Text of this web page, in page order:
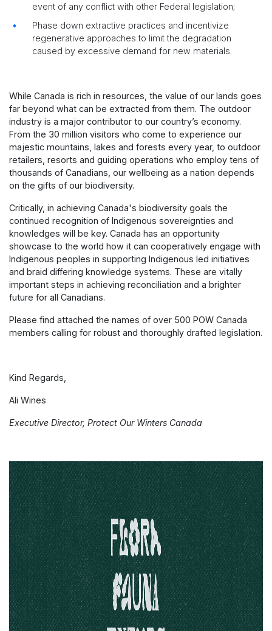
event of any conflict with other Federal legislation;
Phase down extractive practices and incentivize
regenerative approaches to limit the degradation
caused by excessive demand for new materials.
While Canada is rich in resources, the value of our lands goes
far beyond what can be extracted from them. The outdoor
industry is a major contributor to our country’s economy.
From the 30 million visitors who come to experience our
majestic mountains, lakes and forests every year, to outdoor
retailers, resorts and guiding operations who employ tens of
thousands of Canadians, our wellbeing as a nation depends
on the gifts of our biodiversity.
Critically, in achieving Canada's biodiversity goals the
continued recognition of Indigenous sovereignties and
knowledges will be key. Canada has an opportunity
showcase to the world how it can cooperatively engage with
Indigenous peoples in supporting Indigenous led initiatives
and braid differing knowledge systems. These are vitally
important steps in achieving reconciliation and a brighter
future for all Canadians.
Please find attached the names of over 500 POW Canada
members calling for robust and thoroughly drafted legislation.
Kind Regards,
Ali Wines
Executive Director, Protect Our Winters Canada